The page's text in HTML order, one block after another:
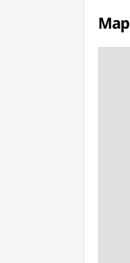
Map